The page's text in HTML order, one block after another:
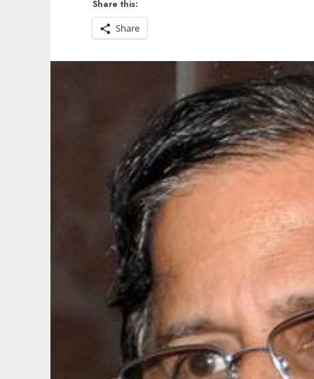
Share this:
Share